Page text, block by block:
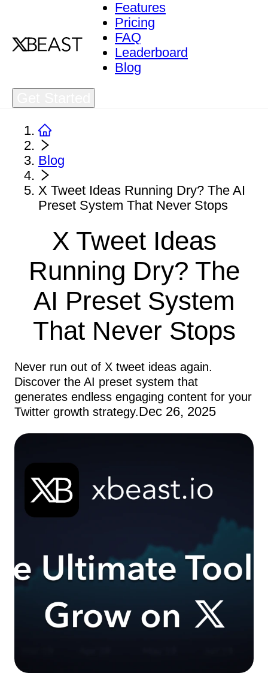
Features
Pricing
FAQ
Leaderboard
Blog
Blog
X Tweet Ideas Running Dry? The AI
Preset System That Never Stops
X Tweet Ideas
Running Dry? The
AI Preset System
That Never Stops
Never run out of X tweet ideas again.
Discover the AI preset system that
generates endless engaging content for your
Twitter growth strategy.Dec 26, 2025